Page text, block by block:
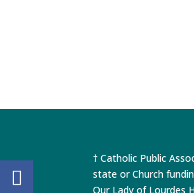
† Catholic Public
state or Church
Our Lady of Lourdes